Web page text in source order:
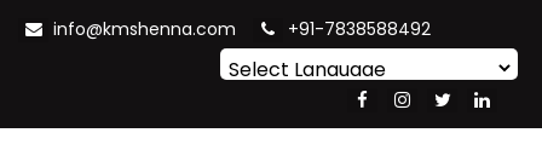
info@kmshenna.com +91-7838588492
Translate